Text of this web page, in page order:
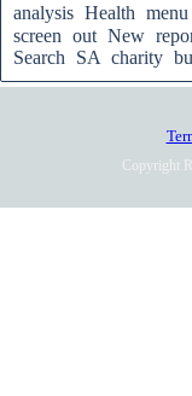
analysis Health menu
screen out New
Search
SA charity
Copyright